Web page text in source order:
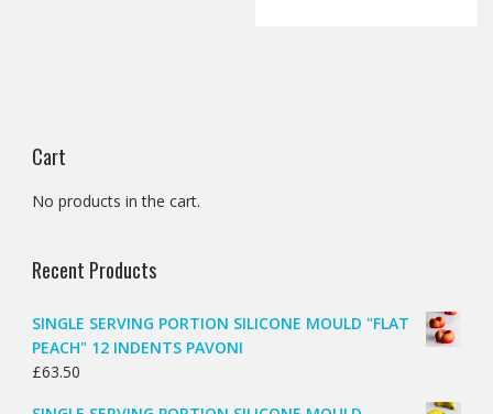
Cart
No products in the cart.
Recent Products
SINGLE SERVING PORTION SILICONE MOULD "FLAT
PEACH" 12 INDENTS PAVONI
£63.50